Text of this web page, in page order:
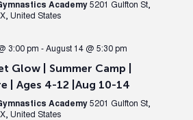
Academy 5201 Gulfton St,
United States
3:00 pm - August 14 @ 5:30 pm
Glow | Summer Camp |
| Ages 4-12 |Aug 10-14
Academy 5201 Gulfton St,
United States